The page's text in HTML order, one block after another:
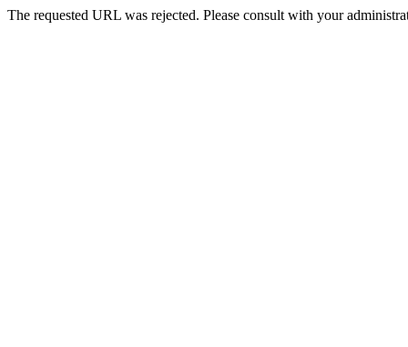
The requested URL was rejected. Please consult with your